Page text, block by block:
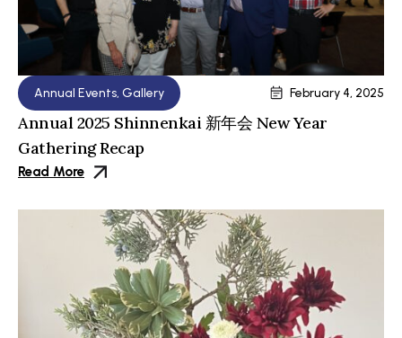
Annual Events, Gallery February 4, 2025
Annual 2025 Shinnenkai 新年会 New Year
Gathering Recap
Read More